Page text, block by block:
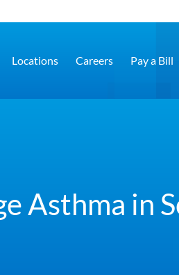
Locations Careers Pay a Bill
Asthma in